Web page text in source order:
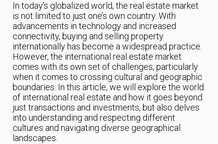
In today’s globalized world, the real estate market
is not limited to just one’s own country. With
advancements in technology and increased
connectivity, buying and selling property
internationally has become a widespread practice.
However, the international real estate market
comes with its own set of challenges, particularly
when it comes to crossing cultural and geographic
boundaries. In this article, we will explore the world
of international real estate and how it goes beyond
just transactions and investments, but also delves
into understanding and respecting different
cultures and navigating diverse geographical
landscapes.